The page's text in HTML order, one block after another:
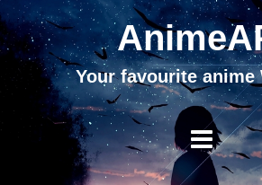
Your favourite anime